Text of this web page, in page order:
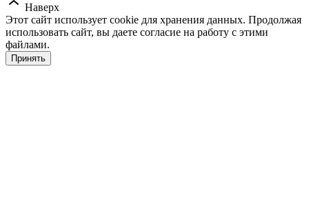
Наверх
Этот сайт использует cookie для хранения данных. Продолжая
использовать сайт, вы даете согласие на работу с этими
файлами.
Принять